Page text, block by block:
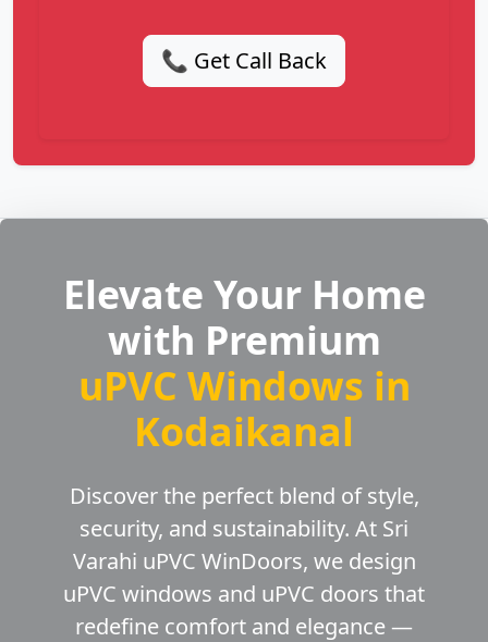
📞 Get Call Back
Elevate Your Home
with Premium
uPVC Windows in
Kodaikanal
Discover the perfect blend of style,
security, and sustainability. At Sri
Varahi uPVC WinDoors, we design
uPVC windows and uPVC doors that
redefine comfort and elegance —